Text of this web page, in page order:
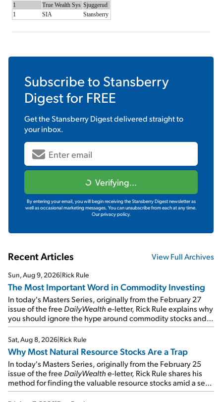
1
True Wealth Sys Sjuggerud
1
SIA Stansberry
Subscribe to Stansberry
Digestfor FREE
Get theStansberry Digestdelivered straight to
your inbox.
Verifying...
By entering your email, you will begin receiving the Stansberry Digest newsletter as
well as occasional marketing messages. You can unsubscribe from each at any time.
Our privacy policy.
Recent Articles View Full Archives
Sun, Aug 9, 2026|Rick Rule
The Most Important Word in Commodity Investing
In today's Masters Series, originally from the February 27
issue of the free DailyWealthe-letter, Rick Rule explains why
you should ignore the hype around commodity stocks and
focus on the businesses that will endure even in bad
times...
Sat, Aug 8, 2026|Rick Rule
Why Most Natural Resource Stocks Are a Trap
In today's Masters Series, originally from the February 25
issue of the free DailyWealthe-letter, Rick Rule shares his
method for finding the valuable resource stocks amid a sea
of junk...